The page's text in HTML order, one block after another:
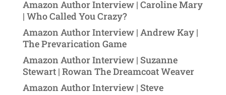
Amazon Author Interview | Caroline Mary
| Who Called You Crazy?
Amazon Author Interview | Andrew Kay |
The Prevarication Game
Amazon Author Interview | Suzanne
Stewart | Rowan The Dreamcoat Weaver
Amazon Author Interview | Steve